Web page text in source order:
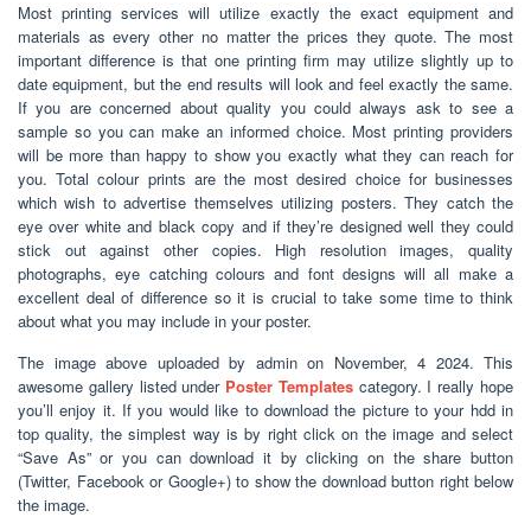
Most printing services will utilize exactly the exact equipment and
materials as every other no matter the prices they quote. The most
important difference is that one printing firm may utilize slightly up to
date equipment, but the end results will look and feel exactly the same.
If you are concerned about quality you could always ask to see a
sample so you can make an informed choice. Most printing providers
will be more than happy to show you exactly what they can reach for
you. Total colour prints are the most desired choice for businesses
which wish to advertise themselves utilizing posters. They catch the
eye over white and black copy and if they’re designed well they could
stick out against other copies. High resolution images, quality
photographs, eye catching colours and font designs will all make a
excellent deal of difference so it is crucial to take some time to think
about what you may include in your poster.
The image above uploaded by admin on November, 4 2024. This
awesome gallery listed under Poster Templatescategory. I really hope
you’ll enjoy it. If you would like to download the picture to your hdd in
top quality, the simplest way is by right click on the image and select
“Save As” or you can download it by clicking on the share button
(Twitter, Facebook or Google+) to show the download button right below
the image.